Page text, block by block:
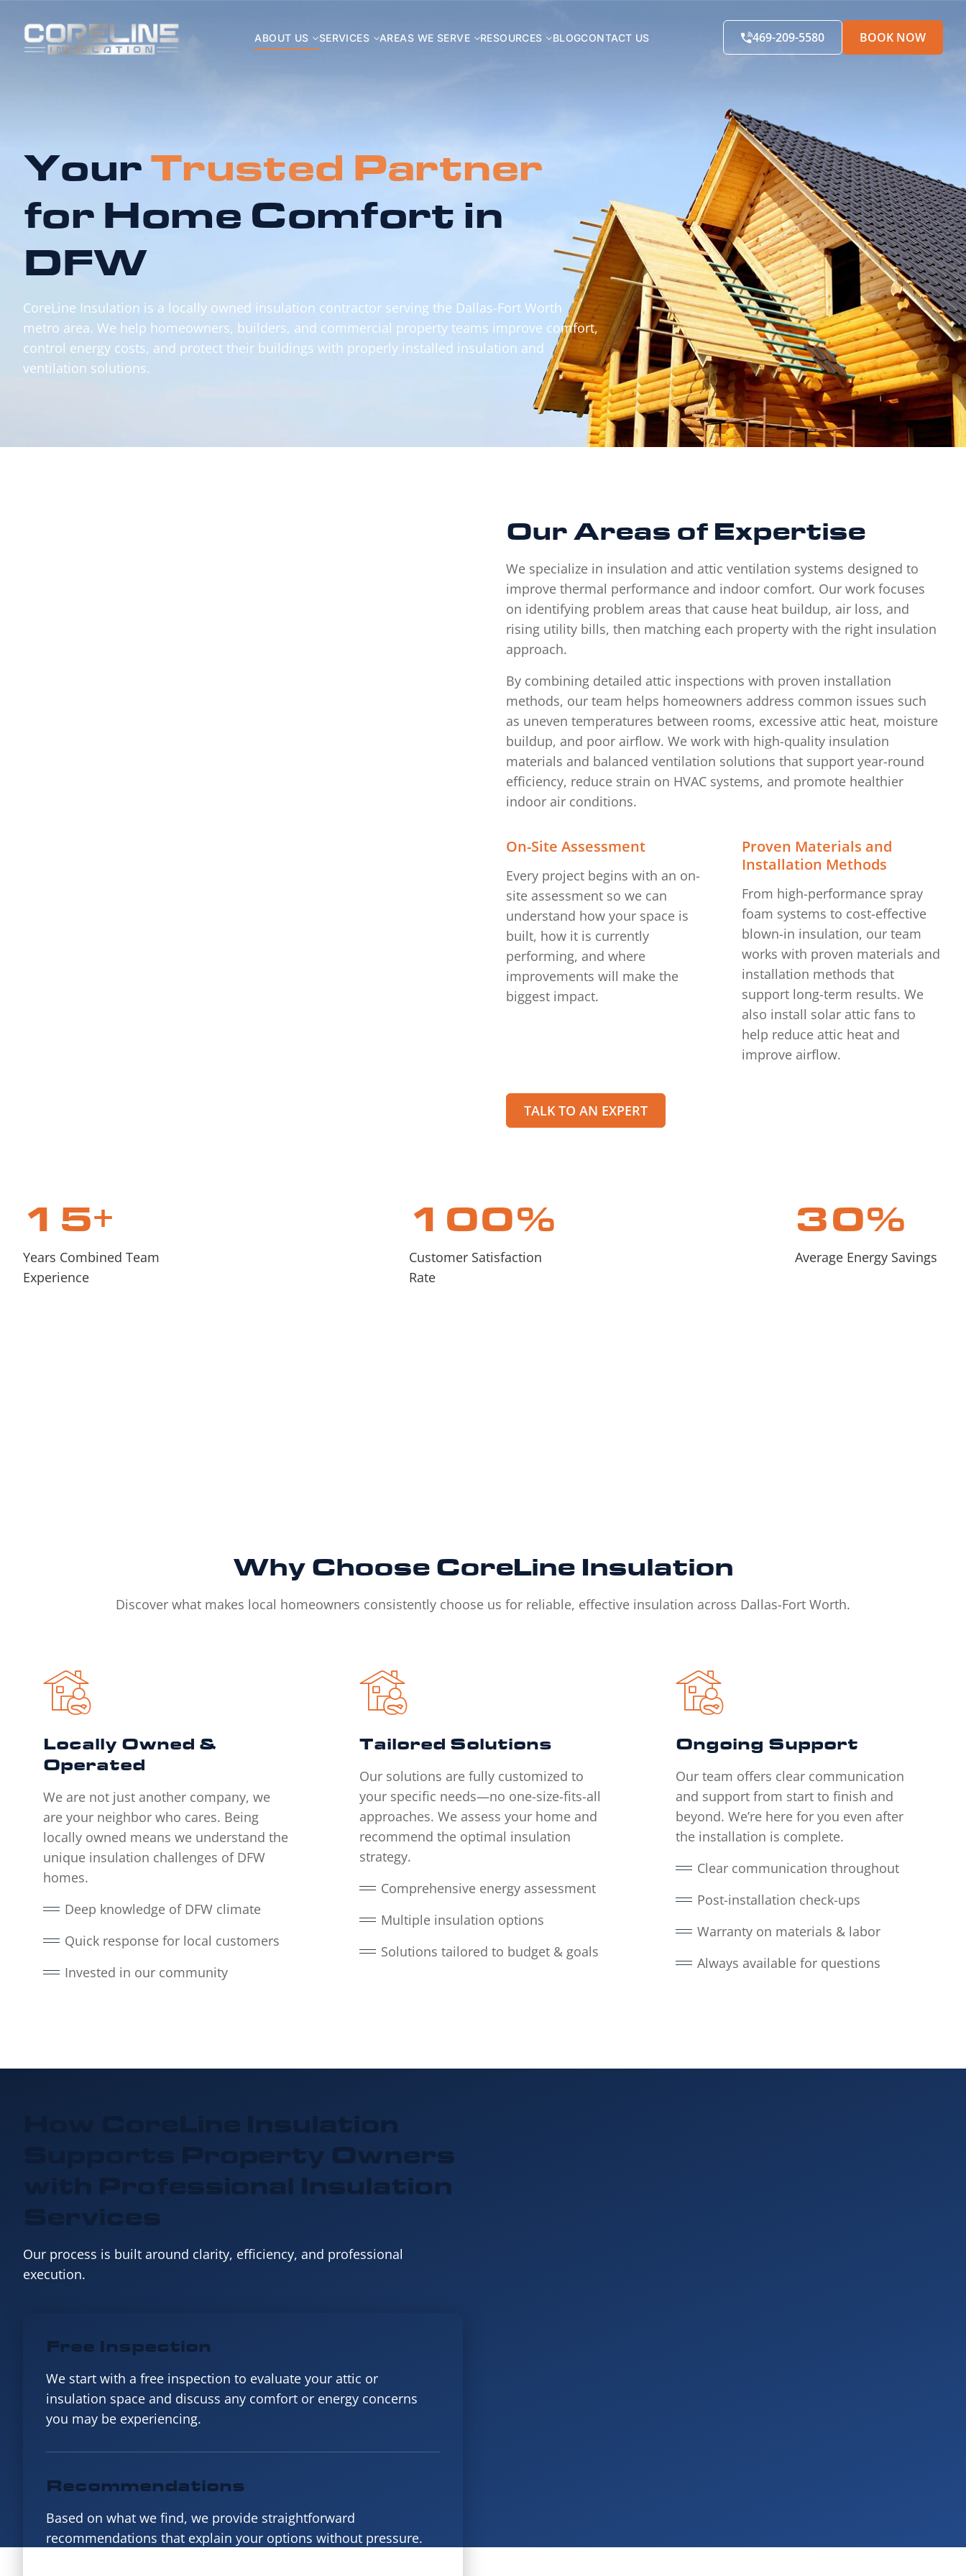
ABOUT US SERVICES AREAS WE SERVE RESOURCES BLOGCONTACT US 469-209-5580 BOOK NOW
Your Trusted Partner
for Home Comfort in
DFW
CoreLine Insulation is a locally owned insulation contractor serving the Dallas-Fort Worth
metro area. We help homeowners, builders, and commercial property teams improve comfort,
control energy costs, and protect their buildings with properly installed insulation and
ventilation solutions.
Our Areas of Expertise
We specialize in insulation and attic ventilation systems designed to
improve thermal performance and indoor comfort. Our work focuses
on identifying problem areas that cause heat buildup, air loss, and
rising utility bills, then matching each property with the right insulation
approach.
By combining detailed attic inspections with proven installation
methods, our team helps homeowners address common issues such
as uneven temperatures between rooms, excessive attic heat, moisture
buildup, and poor airflow. We work with high-quality insulation
materials and balanced ventilation solutions that support year-round
efficiency, reduce strain on HVAC systems, and promote healthier
indoor air conditions.
On-Site Assessment
Every project begins with an on-
site assessment so we can
understand how your space is
built, how it is currently
performing, and where
improvements will make the
biggest impact.
Proven Materials and
Installation Methods
From high-performance spray
foam systems to cost-effective
blown-in insulation, our team
works with proven materials and
installation methods that
support long-term results. We
also install solar attic fans to
help reduce attic heat and
improve airflow.
TALK TO AN EXPERT
15+
Years Combined Team
Experience
100%
Customer Satisfaction
Rate
30%
Average Energy Savings
Why Choose CoreLine Insulation
Discover what makes local homeowners consistently choose us for reliable, effective insulation across Dallas-Fort Worth.
Locally Owned &
Operated
We are not just another company, we
are your neighbor who cares. Being
locally owned means we understand the
unique insulation challenges of DFW
homes.
Deep knowledge of DFW climate
Quick response for local customers
Invested in our community
Tailored Solutions
Our solutions are fully customized to
your specific needs—no one-size-fits-all
approaches. We assess your home and
recommend the optimal insulation
strategy.
Comprehensive energy assessment
Multiple insulation options
Solutions tailored to budget & goals
Ongoing Support
Our team offers clear communication
and support from start to finish and
beyond. We’re here for you even after
the installation is complete.
Clear communication throughout
Post-installation check-ups
Warranty on materials & labor
Always available for questions
How CoreLine Insulation
Supports Property Owners
Professional Insulation
Services
Our process is built around clarity, efficiency, and professional
execution.
Free Inspection
We start with a free inspection to evaluate your attic or
insulation space and discuss any comfort or energy concerns
you may be experiencing.
Recommendations
Based on what we find, we provide straightforward
recommendations that explain your options without pressure.